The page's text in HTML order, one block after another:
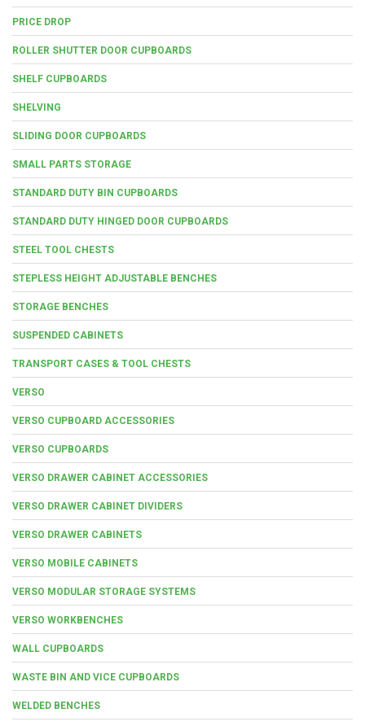
PRICE DROP
ROLLER SHUTTER DOOR CUPBOARDS
SHELF CUPBOARDS
SHELVING
SLIDING DOOR CUPBOARDS
SMALL PARTS STORAGE
STANDARD DUTY BIN CUPBOARDS
STANDARD DUTY HINGED DOOR CUPBOARDS
STEEL TOOL CHESTS
STEPLESS HEIGHT ADJUSTABLE BENCHES
STORAGE BENCHES
SUSPENDED CABINETS
TRANSPORT CASES & TOOL CHESTS
VERSO
VERSO CUPBOARD ACCESSORIES
VERSO CUPBOARDS
VERSO DRAWER CABINET ACCESSORIES
VERSO DRAWER CABINET DIVIDERS
VERSO DRAWER CABINETS
VERSO MOBILE CABINETS
VERSO MODULAR STORAGE SYSTEMS
VERSO WORKBENCHES
WALL CUPBOARDS
WASTE BIN AND VICE CUPBOARDS
WELDED BENCHES